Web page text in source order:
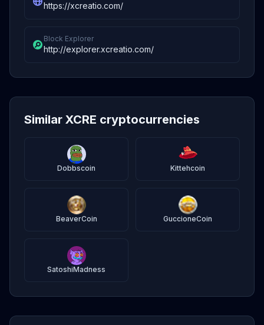
https://xcreatio.com/
Block Explorer
http://explorer.xcreatio.com/
Similar XCRE cryptocurrencies
Dobbscoin Kittehcoin
BeaverCoin GuccioneCoin
SatoshiMadness